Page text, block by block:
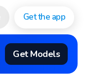
Get the app
Get Models